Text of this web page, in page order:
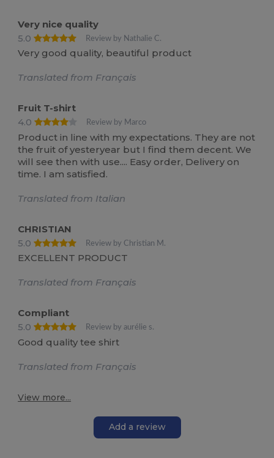
Very nice quality
5.0
Review by Nathalie C.
Very good quality, beautiful product
Translated from Français
Fruit T-shirt
4.0
Review by Marco
Product in line with my expectations. They are not
the fruit of yesteryear but I find them decent. We
will see then with use.... Easy order, Delivery on
time. I am satisfied.
Translated from Italian
CHRISTIAN
5.0
Review by Christian M.
EXCELLENT PRODUCT
Translated from Français
Compliant
5.0
Review by aurélie s.
Good quality tee shirt
Translated from Français
View more...
Add a review